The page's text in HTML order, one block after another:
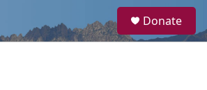
a
Donate